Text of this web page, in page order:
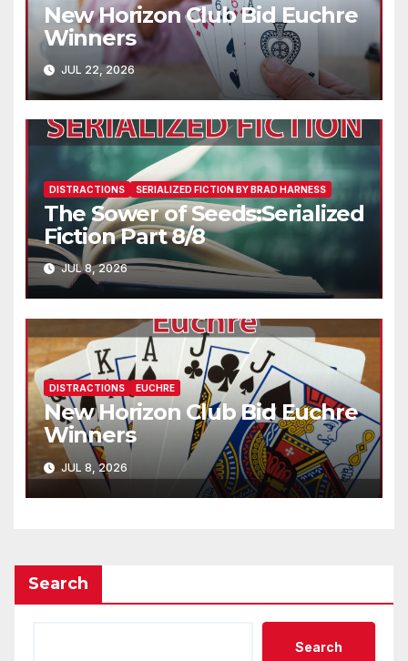
New Horizon Club Bid Euchre
Winners
JUL 22, 2026
DISTRACTIONS SERIALIZED FICTION BY BRAD HARNESS
The Sower of Seeds:Serialized
Fiction Part 8/8
JUL 8, 2026
DISTRACTIONS EUCHRE
New Horizon Club Bid Euchre
Winners
JUL 8, 2026
Search
Search